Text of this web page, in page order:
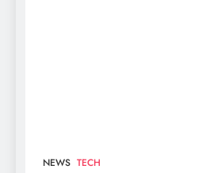
NEWS TECH